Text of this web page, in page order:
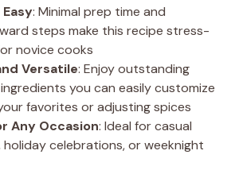
: Minimal prep time and
steps make this recipe stress-
novice cooks
Versatile: Enjoy outstanding
you can easily customize
favorites or adjusting spices
Any Occasion: Ideal for casual
holiday celebrations, or weeknight